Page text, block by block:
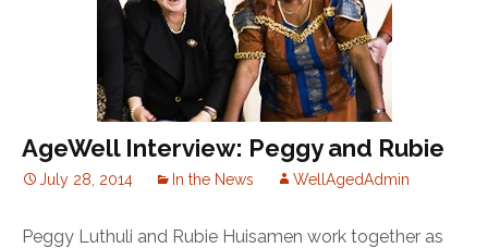
TELECARE
WORDSWORTH
MARVELLOUS MAIDS
DIAL-A-CHEF
JACK’S PAINT &
AgeWell Interview: Peggy and Rubie
July 28, 2014 In the News WellAgedAdmin
Peggy Luthuli and Rubie Huisamen work together as